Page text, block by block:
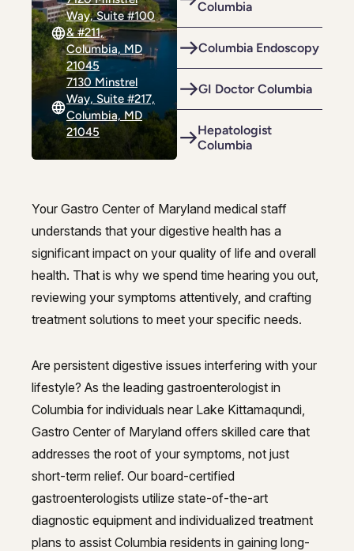
Riverdale
Rockville (Shady Grove)
Silver Spring
Timonium
White Marsh
Colonoscopy
Crohn's Disease And Colitis
Endoscopy
Gallstones & Pancreatic Disease
Gastritis
Gastroenterology
Hepatology
Integrative Nutrition
Liver Disease
Riverdale
Rockville (Shady Grove)
Silver Spring
Timonium
White Marsh
Colonoscopy
Constipation & Hemorrhoid Treatment
Endoscopy
Gallstones & Pancreatic Disease
Gastritis
Gastroenterology
GI Genius™
Hepatology
Integrative Nutrition
Liver Disease
Way, Suite #100
& #211,
Columbia, MD
21045
7130 Minstrel
Way, Suite #217,
Columbia, MD
21045
Columbia
Columbia Endoscopy
GI Doctor Columbia
Hepatologist
Columbia
Best gastroenterologists in
Your Gastro Center of Maryland medical staff
understands that your digestive health has a
significant impact on your quality of life and overall
health. That is why we spend time hearing you out,
reviewing your symptoms attentively, and crafting
treatment solutions to meet your specific needs.
Are persistent digestive issues interfering with your
lifestyle? As the leading gastroenterologist in
Columbia for individuals near Lake Kittamaqundi,
Gastro Center of Maryland offers skilled care that
addresses the root of your symptoms, not just
short-term relief. Our board-certified
gastroenterologists utilize state-of-the-art
diagnostic equipment and individualized treatment
plans to assist Columbia residents in gaining long-